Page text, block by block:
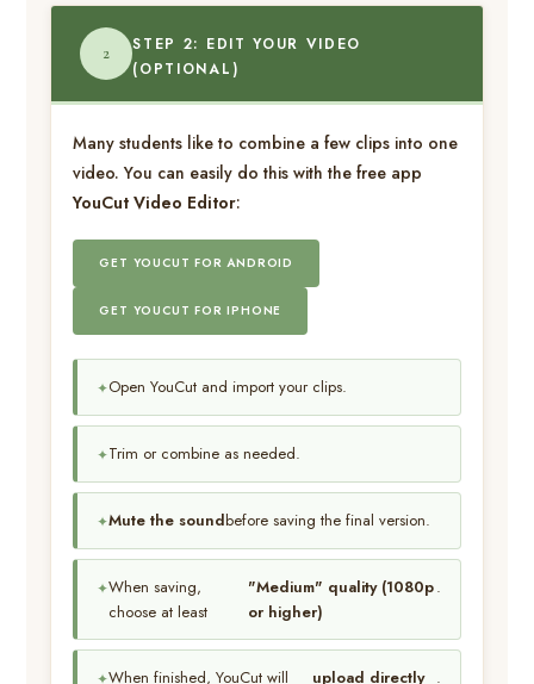
2
STEP 2: EDIT YOUR VIDEO
(OPTIONAL)
Many students like to combine a few clips into one
video. You can easily do this with the free app
YouCut Video Editor:
GET YOUCUT FOR ANDROID
GET YOUCUT FOR IPHONE
Open YouCut and import your clips.
Trim or combine as needed.
Mute the soundbefore saving the final version.
When saving,
choose at least
"Medium" quality (1080p
or higher)
.
When finished, YouCut will upload directly .